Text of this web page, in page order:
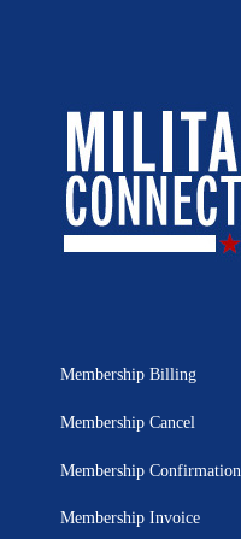
Membership Billing
Membership Cancel
Membership Confirmation
Membership Invoice